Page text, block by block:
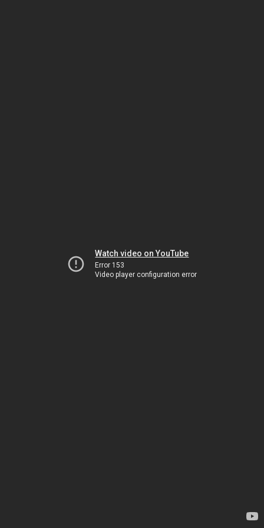
Watch video on YouTube
Error 153
Video player configuration error